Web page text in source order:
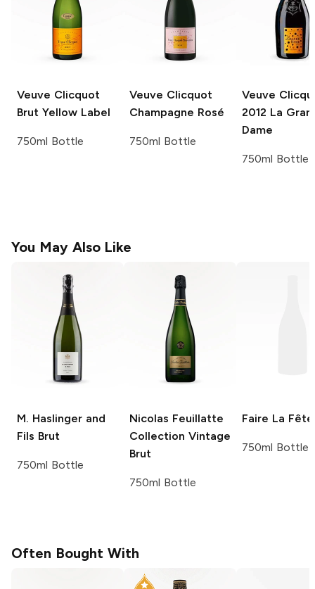
Veuve Clicquot
Brut Yellow Label
750ml Bottle
Veuve Clicquot
Champagne Rosé
750ml Bottle
Veuve
2012 La
Dame
750ml Bottle
You May Also Like
M. Haslinger and
Fils Brut
750ml Bottle
Nicolas Feuillatte
Collection Vintage
Brut
750ml Bottle
Faire La Fête
750ml Bottle
Often Bought With